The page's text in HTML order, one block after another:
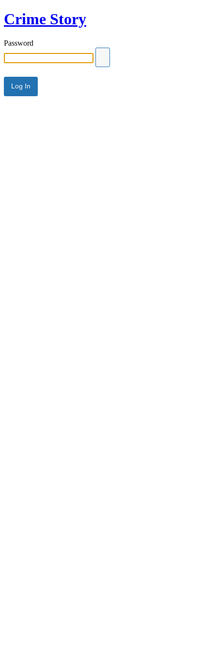
Crime Story
Password